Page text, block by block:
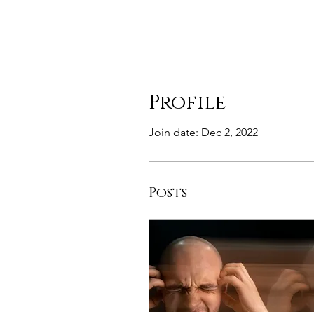
Profile
Join date: Dec 2, 2022
Posts